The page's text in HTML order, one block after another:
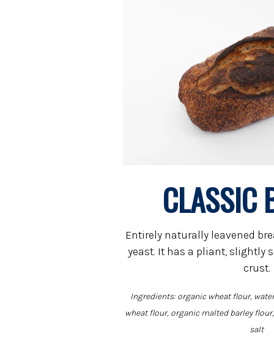
CLASSIC
Entirely naturally leavened
yeast. It has a pliant, slightly
crust.
Ingredients: organic wheat flour,
wheat flour, organic malted barley
salt